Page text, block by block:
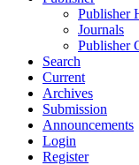
Publisher
Journals
Publisher
Search
Current
Archives
Submission
Announcements
Login
Register